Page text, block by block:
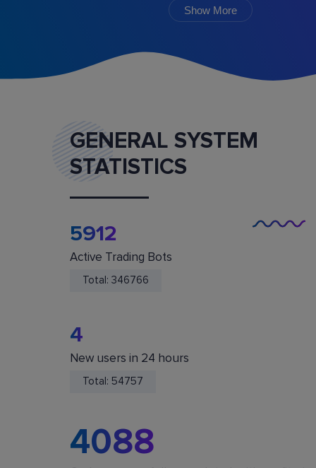
algorithm and settings, will create, cancel,
monitor the execution of orders.
Marketplace
Buy and sell ready-made trading bot
You Are Safe
We do not store or accept deposits of your
Show More
GENERAL SYSTEM
STATISTICS
5912
Active Trading Bots
Total: 346766
4
New users in 24 hours
Total: 54757
4088